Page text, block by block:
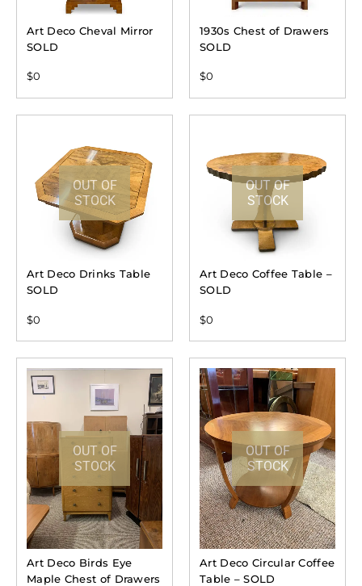
Art Deco Cheval Mirror
SOLD
$0
1930s Chest of Drawers
SOLD
$0
OUT OF
STOCK
Art Deco Drinks Table
SOLD
$0
OUT OF
STOCK
Art Deco Coffee Table –
SOLD
$0
OUT OF
STOCK
Art Deco Birds Eye
Maple Chest of Drawers
OUT OF
STOCK
Art Deco Circular Coffee
Table – SOLD